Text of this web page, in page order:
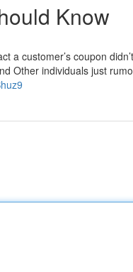
Know
a customer’s coupon
Other individuals just